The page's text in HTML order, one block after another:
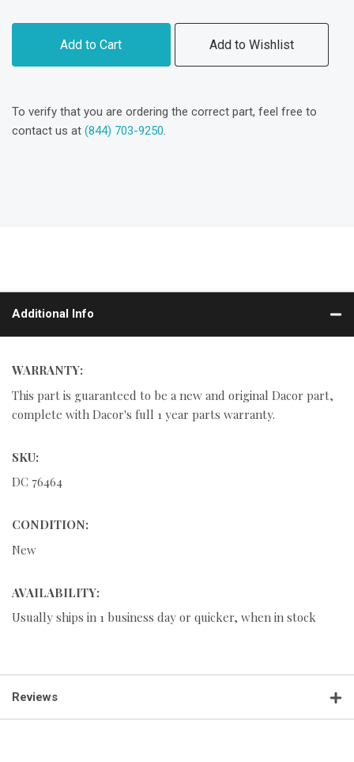
Add to Cart Add to Wishlist
To verify that you are ordering the correct part, feel free to
contact us at (844) 703-9250.
Additional Info
WARRANTY:
This part is guaranteed to be a new and original Dacor part,
complete with Dacor's full 1 year parts warranty.
SKU:
DC 76464
CONDITION:
New
AVAILABILITY:
Usually ships in 1 business day or quicker, when in stock
Reviews